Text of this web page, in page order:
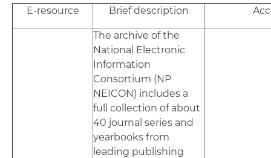
E-resource Brief description
The archive of the
National Electronic
Information
Consortium (NP
NEICON) includes a
full collection of about
40 journal series and
yearbooks from
leading publishing